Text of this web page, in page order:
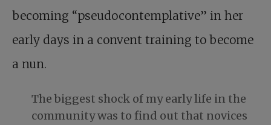
becoming “pseudocontemplative” in her
early days in a convent training to become
a nun.
The biggest shock of my early life in the
community was to find out that novices